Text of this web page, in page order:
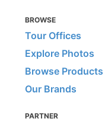
BROWSE
Tour Offices
Explore Photos
Browse Products
Our Brands
PARTNER